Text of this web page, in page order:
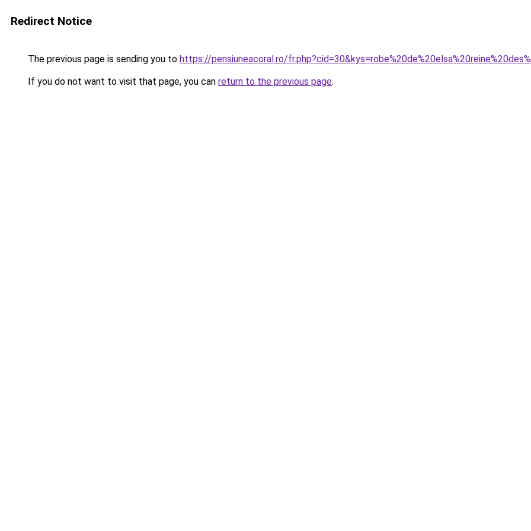
Redirect Notice
The previous page is sending you to https://pensiuneacoral.ro/
If you do not want to visit that page, you can return to the previous page.